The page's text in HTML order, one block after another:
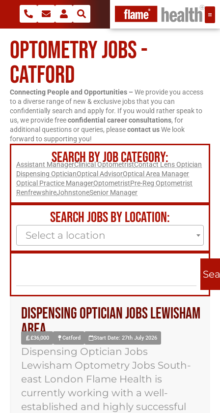
OPTOMETRY JOBS -
CATFORD
Connecting People and Opportunities – We provide you access
to a diverse range of new & exclusive jobs that you can
confidentially search and apply for. If you would rather speak to
us, we provide freeconfidential career consultations, for
additional questions or queries, pleasecontact usWe look
forward to supporting you!
SEARCH BY JOB CATEGORY:
Assistant ManagerClinical OptometristContact Lens Optician
Dispensing OpticianOptical AdvisorOptical Area Manager
Optical Practice ManagerOptometristPre-Reg Optometrist
RenfrewshireJohnstoneSenior Manager
SEARCH JOBS BY LOCATION:
Select a location
Dispensing Optician Jobs Lewisham
Area
£36,000 Catford Start Date: 27th July 2026
Dispensing Optician Jobs
Lewisham Optometry Jobs South-
east London Flame Health is
currently working with a well-
established and highly successful